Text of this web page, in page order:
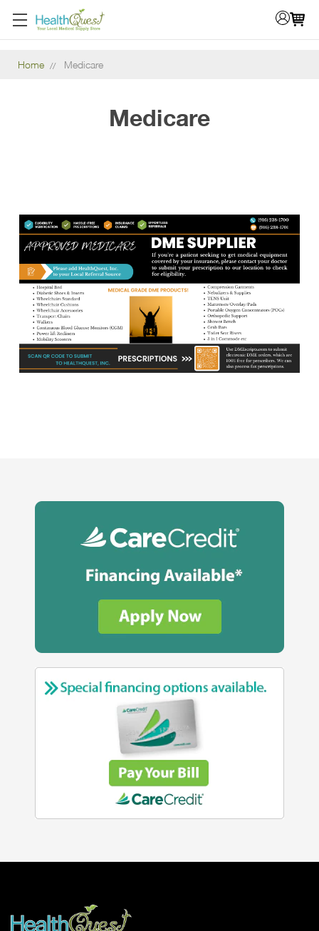
Home Medicare
Medicare